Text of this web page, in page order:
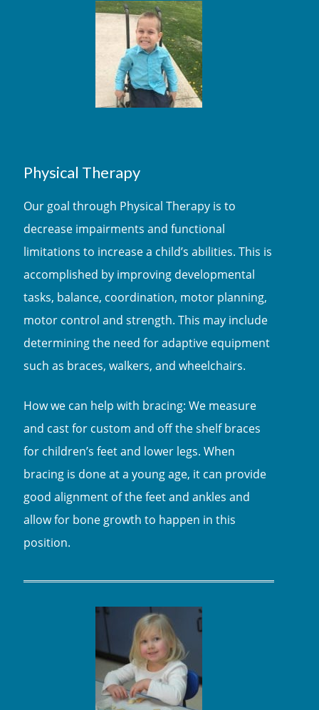
Physical Therapy
Our goal through Physical Therapy is to
decrease impairments and functional
limitations to increase a child’s abilities. This is
accomplished by improving developmental
tasks, balance, coordination, motor planning,
motor control and strength. This may include
determining the need for adaptive equipment
such as braces, walkers, and wheelchairs.
How we can help with bracing: We measure
and cast for custom and off the shelf braces
for children’s feet and lower legs. When
bracing is done at a young age, it can provide
good alignment of the feet and ankles and
allow for bone growth to happen in this
position.